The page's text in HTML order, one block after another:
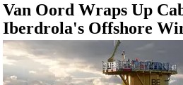
Van Oord Wraps Up
Iberdrola's Offshore